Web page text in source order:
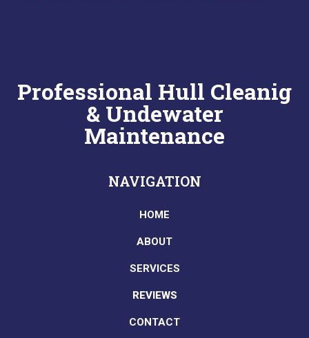
Professional Hull Cleanig
& Undewater
Maintenance
NAVIGATION
HOME
ABOUT
SERVICES
REVIEWS
CONTACT